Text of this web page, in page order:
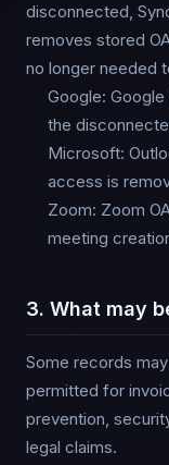
disconnected,
removes stored
no longer needed
Google:
the
Microsoft:
access is
Zoom: Zoom
meeting
3. What may
Some records
permitted for
prevention,
legal claims.